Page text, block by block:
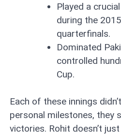
Played a
during the
quarterfinals.
Dominated
controlled
Cup.
Each of these innings
personal milestones, they
victories. Rohit doesn’t